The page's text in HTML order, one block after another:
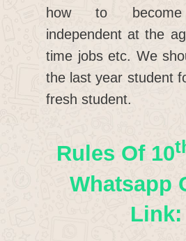
how to become
independent at the
time jobs etc. We
the last year student
fresh student.
Rules Of 10
Whatsapp
Link: